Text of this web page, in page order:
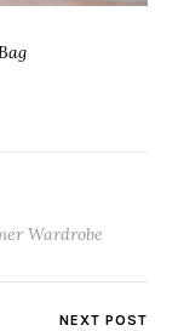
Wardrobe
NEXT POST